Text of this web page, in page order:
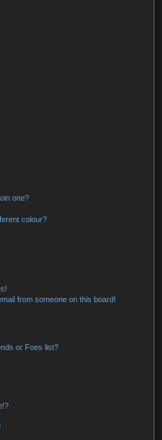
one?
colour?
from someone on this board!
or Foes list?